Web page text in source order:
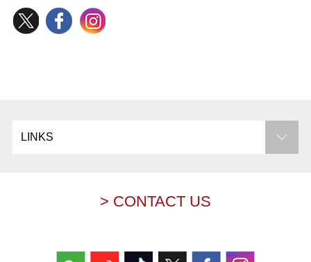
LINKS
> CONTACT US